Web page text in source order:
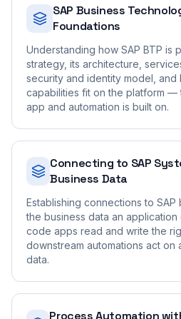
SAP Business
Foundations
Understanding how SAP BTP is
strategy, its architecture,
security and identity model, and
capabilities fit on the platform
app and automation is built on.
Connecting to SAP
Business Data
Establishing connections to
the business data an
code apps read and write the
downstream automations act
data.
Process Automation